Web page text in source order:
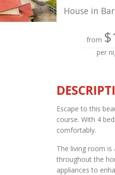
House in
from
per
Escape to this
course. With 4
comfortably.
The living room
throughout the
appliances to